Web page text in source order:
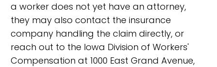
a worker does not yet have an attorney,
they may also contact the insurance
company handling the claim directly, or
reach out to the Iowa Division of Workers'
Compensation at 1000 East Grand Avenue,